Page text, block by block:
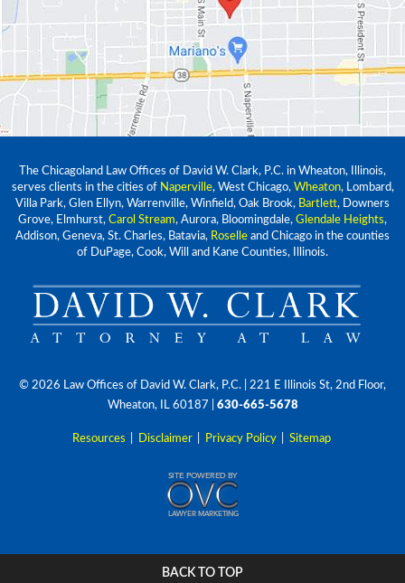
The Chicagoland Law Offices of David W. Clark, P.C. in Wheaton, Illinois,
serves clients in the cities of Naperville, West Chicago, Wheaton, Lombard,
Villa Park, Glen Ellyn, Warrenville, Winfield, Oak Brook, Bartlett, Downers
Grove, Elmhurst, Carol Stream, Aurora, Bloomingdale, Glendale Heights,
Addison, Geneva, St. Charles, Batavia, Roselle and Chicago in the counties
of DuPage, Cook, Will and Kane Counties, Illinois.
© 2026 Law Offices of David W. Clark, P.C. | 221 E Illinois St, 2nd Floor,
Wheaton, IL 60187
630-665-5678
Resources Disclaimer Privacy Policy Sitemap
BACK TO TOP